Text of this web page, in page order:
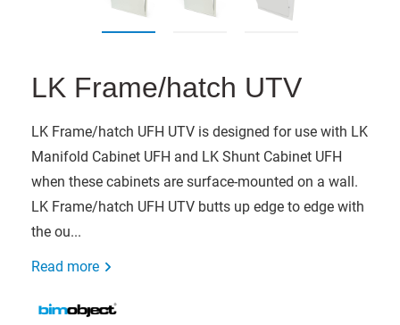
LK Frame/hatch UTV
LK Frame/hatch UFH UTV is designed for use with LK
Manifold Cabinet UFH and LK Shunt Cabinet UFH
when these cabinets are surface-mounted on a wall.
LK Frame/hatch UFH UTV butts up edge to edge with
the ou...
Read more